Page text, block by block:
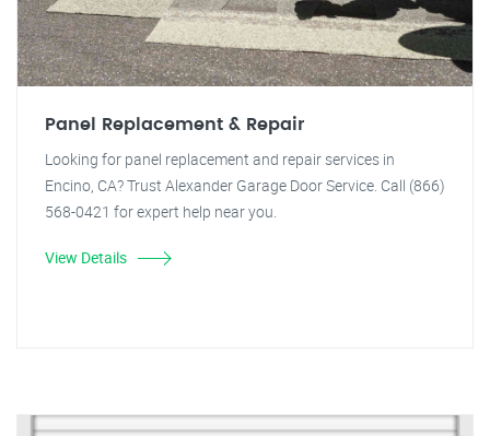
Panel Replacement & Repair
Looking for panel replacement and repair services in
Encino, CA? Trust Alexander Garage Door Service. Call (866)
568-0421 for expert help near you.
View Details